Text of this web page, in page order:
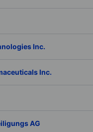
Inc.
Inc.
AG